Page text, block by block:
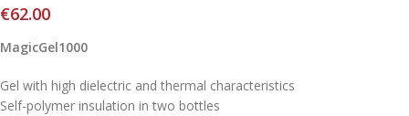
€62.00
MagicGel1000
Gel with high dielectric and thermal characteristics
Self-polymer insulation in two bottles